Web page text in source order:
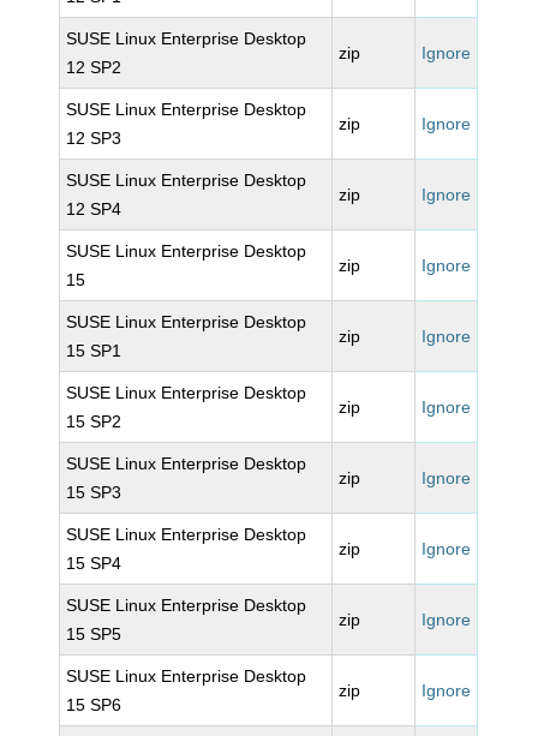
SUSE Linux Enterprise Desktop
12 SP2
zip Ignore
SUSE Linux Enterprise Desktop
12 SP3
zip Ignore
SUSE Linux Enterprise Desktop
12 SP4
zip Ignore
SUSE Linux Enterprise Desktop
15
zip Ignore
SUSE Linux Enterprise Desktop
15 SP1
zip Ignore
SUSE Linux Enterprise Desktop
15 SP2
zip Ignore
SUSE Linux Enterprise Desktop
15 SP3
zip Ignore
SUSE Linux Enterprise Desktop
15 SP4
zip Ignore
SUSE Linux Enterprise Desktop
15 SP5
zip Ignore
SUSE Linux Enterprise Desktop
15 SP6
zip Ignore